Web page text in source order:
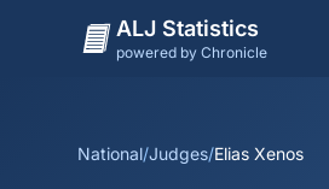
ALJ Statistics
powered by Chronicle
National/Judges/Elias Xenos